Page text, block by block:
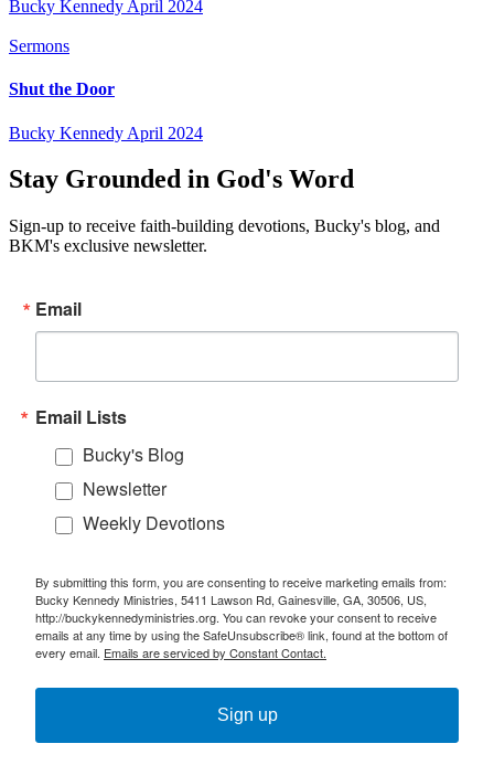
Bucky Kennedy April 2024
Sermons
Shut the Door
Bucky Kennedy April 2024
Stay Grounded in God's Word
Sign-up to receive faith-building devotions, Bucky's blog, and
BKM's exclusive newsletter.
Email
Email Lists
Bucky's Blog
Newsletter
Weekly Devotions
By submitting this form, you are consenting to receive marketing emails from:
Bucky Kennedy Ministries, 5411 Lawson Rd, Gainesville, GA, 30506, US,
http://buckykennedyministries.org. You can revoke your consent to receive
emails at any time by using the SafeUnsubscribe® link, found at the bottom of
every email. Emails are serviced by Constant Contact.
Sign up